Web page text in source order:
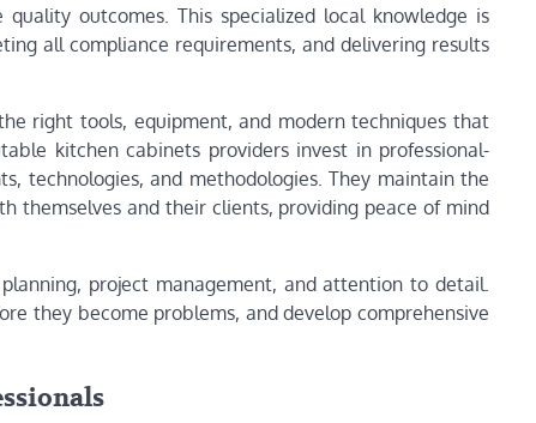
outcomes. This specialized local knowledge is
all compliance requirements, and delivering results
right tools, equipment, and modern techniques that
kitchen cabinets providers invest in professional-
technologies, and methodologies. They maintain the
themselves and their clients, providing peace of mind
project management, and attention to detail.
they become problems, and develop comprehensive